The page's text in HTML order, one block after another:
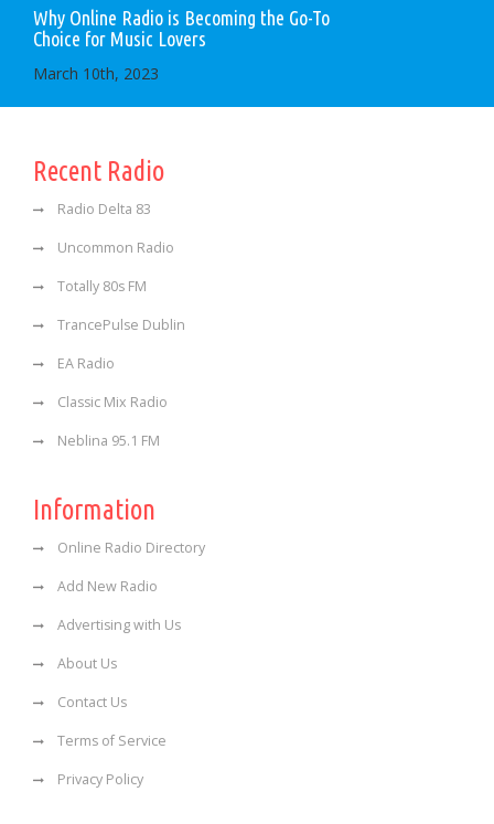
Why Online Radio is Becoming the Go-To
Choice for Music Lovers
March 10th, 2023
Recent Radio
Radio Delta 83
Uncommon Radio
Totally 80s FM
TrancePulse Dublin
EA Radio
Classic Mix Radio
Neblina 95.1 FM
Information
Online Radio Directory
Add New Radio
Advertising with Us
About Us
Contact Us
Terms of Service
Privacy Policy